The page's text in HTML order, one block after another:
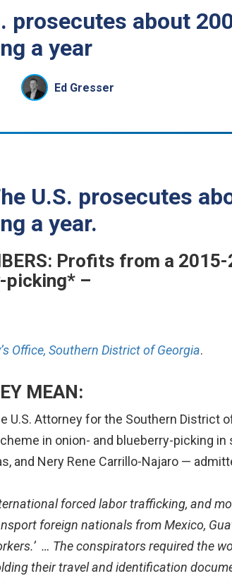
prosecutes about
a year
Ed Gresser
U.S. prosecutes
a year.
Profits from a
picking* –
Office, Southern District of Georgia.
MEAN:
U.S. Attorney for the Southern District
in onion- and blueberry-picking
and Nery Rene Carrillo-Najaro —
forced labor trafficking, and
foreign nationals from Mexico,
… Theconspirators required the
their travel and identification